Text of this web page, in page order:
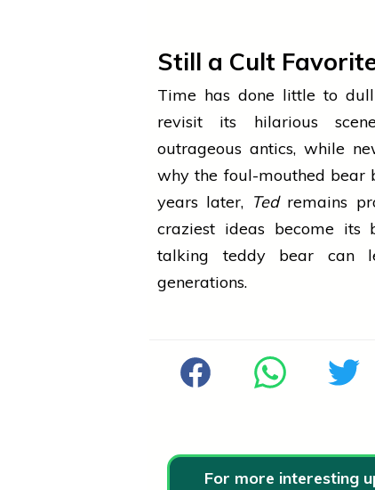
Still a Cult
Time has done little to dull
revisit its hilarious
outrageous antics, while
why the foul-mouthed bear
years later, Tedremains
craziest ideas become its
talking teddy bear can
generations.
For more interesting